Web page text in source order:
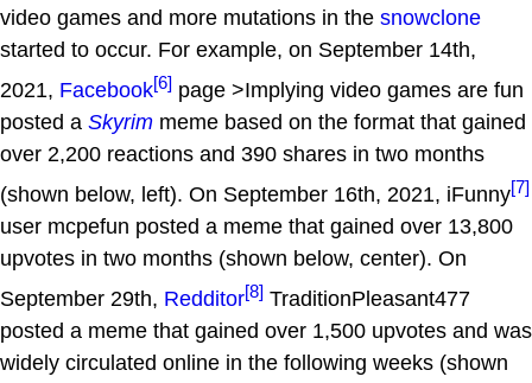
video games and more mutations in the snowclone
started to occur. For example, on September 14th,
2021, Facebook[6] page >Implying video games are fun
posted a Skyrim meme based on the format that gained
over 2,200 reactions and 390 shares in two months
(shown below, left). On September 16th, 2021, iFunny[7]
user mcpefun posted a meme that gained over 13,800
upvotes in two months (shown below, center). On
September 29th, Redditor[8] TraditionPleasant477
posted a meme that gained over 1,500 upvotes and was
widely circulated online in the following weeks (shown